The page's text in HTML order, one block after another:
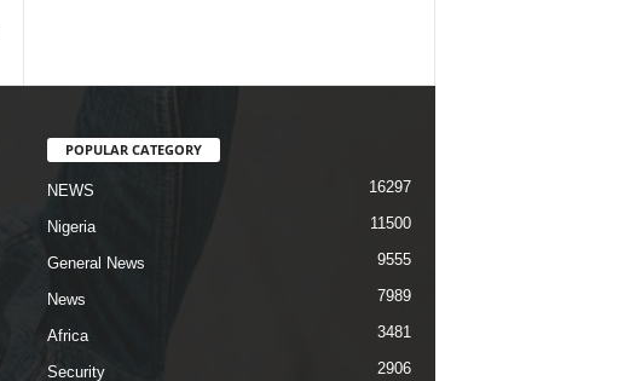
POPULAR CATEGORY
NEWS 16297
Nigeria 11500
General News 9555
News 7989
Africa 3481
Security 2906